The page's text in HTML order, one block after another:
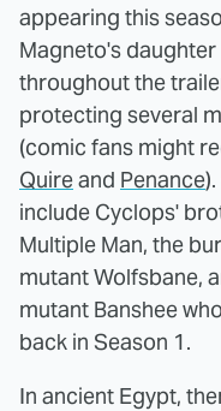
appearing this
Magneto's
throughout the
protecting several
(comic fans might
Quireand Penance
include Cyclops'
Multiple Man, the
mutant Wolfsbane,
mutant Banshee
back in Season 1.
In ancient Egypt,